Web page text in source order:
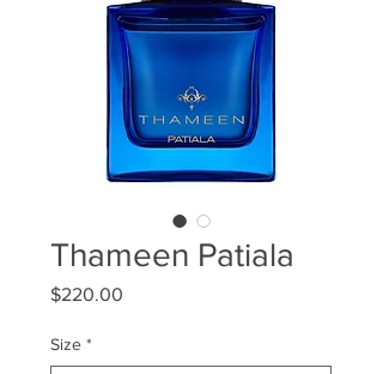
Thameen Patiala
$220.00
Size *